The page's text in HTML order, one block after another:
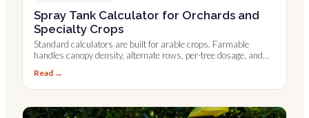
Spray Tank Calculator for Orchards and
Specialty Crops
Standard calculators are built for arable crops. Farmable
handles canopy density, alternate rows, per-tree dosage, and
Read →